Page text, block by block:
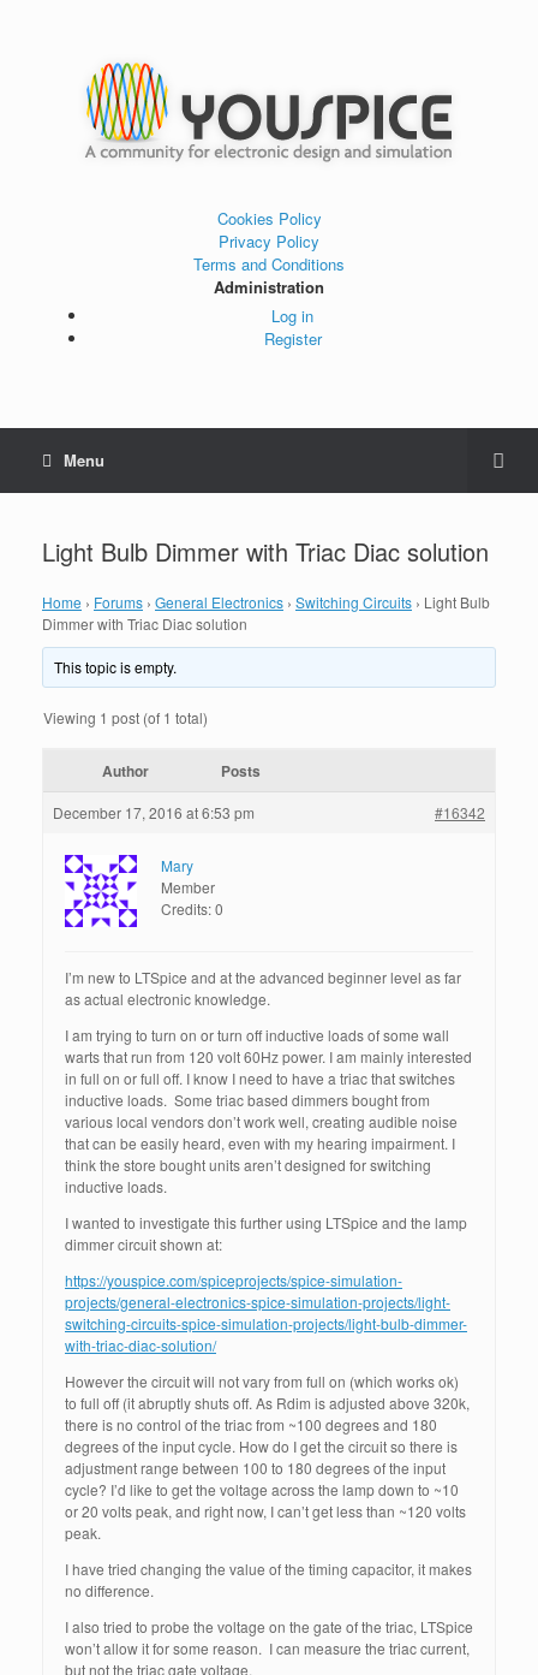
Cookies Policy
Privacy Policy
Terms and Conditions
Administration
Log in
Register
Menu
Light Bulb Dimmer with Triac Diac solution
Home › Forums › General Electronics › Switching Circuits › Light Bulb
Dimmer with Triac Diac solution
This topic is empty.
Viewing 1 post (of 1 total)
Author Posts
December 17, 2016 at 6:53 pm #16342
Mary
Member
Credits: 0
I’m new to LTSpice and at the advanced beginner level as far
as actual electronic knowledge.
I am trying to turn on or turn off inductive loads of some wall
warts that run from 120 volt 60Hz power. I am mainly interested
in full on or full off. I know I need to have a triac that switches
inductive loads. Some triac based dimmers bought from
various local vendors don’t work well, creating audible noise
that can be easily heard, even with my hearing impairment. I
think the store bought units aren’t designed for switching
inductive loads.
I wanted to investigate this further using LTSpice and the lamp
dimmer circuit shown at:
https://youspice.com/spiceprojects/spice-simulation-
projects/general-electronics-spice-simulation-projects/light-
switching-circuits-spice-simulation-projects/light-bulb-dimmer-
with-triac-diac-solution/
However the circuit will not vary from full on (which works ok)
to full off (it abruptly shuts off. As Rdim is adjusted above 320k,
there is no control of the triac from ~100 degrees and 180
degrees of the input cycle. How do I get the circuit so there is
adjustment range between 100 to 180 degrees of the input
cycle? I’d like to get the voltage across the lamp down to ~10
or 20 volts peak, and right now, I can’t get less than ~120 volts
peak.
I have tried changing the value of the timing capacitor, it makes
no difference.
I also tried to probe the voltage on the gate of the triac, LTSpice
won’t allow it for some reason. I can measure the triac current,
but not the triac gate voltage.